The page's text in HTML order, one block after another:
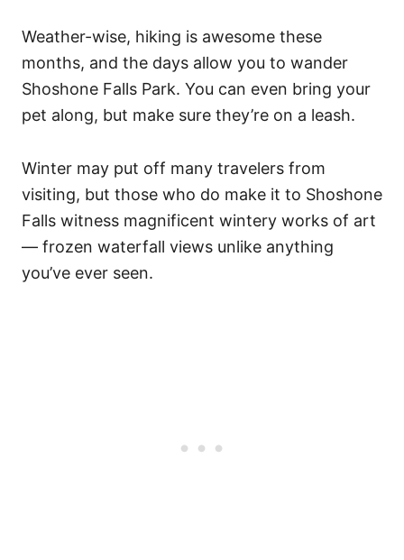
Weather-wise, hiking is awesome these
months, and the days allow you to wander
Shoshone Falls Park. You can even bring your
pet along, but make sure they’re on a leash.
Winter may put off many travelers from
visiting, but those who do make it to Shoshone
Falls witness magnificent wintery works of art
— frozen waterfall views unlike anything
you’ve ever seen.